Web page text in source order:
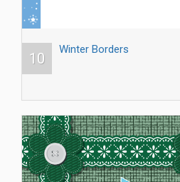
10
Winter Borders